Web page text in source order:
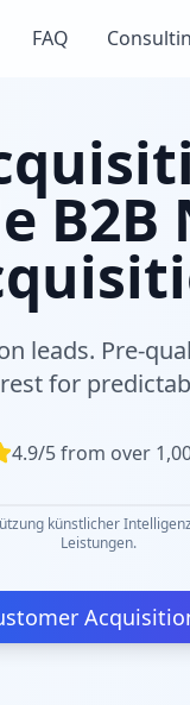
FAQ
B2B
leads. Pre-
for
4.9/5 from over
künstlicher
Leistungen.